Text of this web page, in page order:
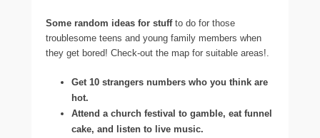
Some random ideas for stuffto do for those
troublesome teens and young family members when
they get bored! Check-out the map for suitable areas!.
Get 10 strangers numbers who you think are
hot.
Attend a church festival to gamble, eat funnel
cake, and listen to live music.